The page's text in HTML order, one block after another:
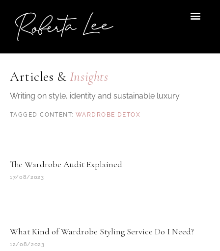
content
Articles & Insights
Writing on style, identity and sustainable luxury.
WARDROBE DETOX
The Wardrobe Audit Explained
17/08/2023
What Kind of Wardrobe Styling Service Do I Need?
12/08/2023